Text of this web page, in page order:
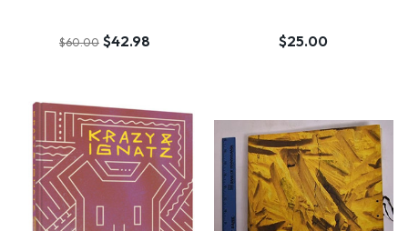
$60.00 $42.98 $25.00